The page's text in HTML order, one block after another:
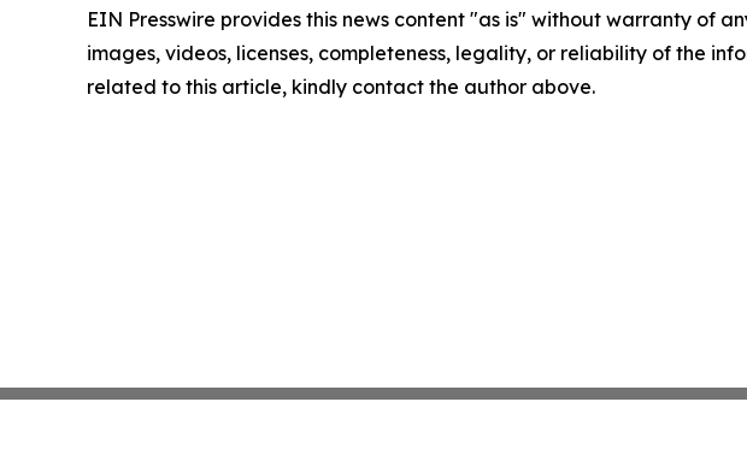
EIN Presswire provides this news content "as is" without warranty of
images, videos, licenses, completeness, legality, or reliability of the
related to this article, kindly contact the author above.